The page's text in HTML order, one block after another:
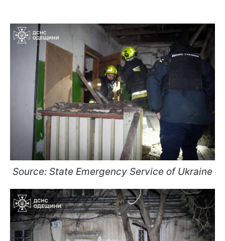
Source: State Emergency Service of Ukraine